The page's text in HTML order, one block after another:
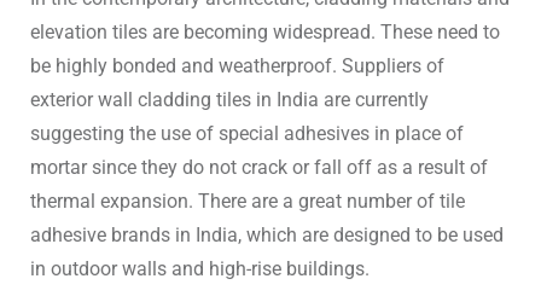
elevation tiles are becoming widespread. These need to
be highly bonded and weatherproof. Suppliers of
exterior wall cladding tiles in India are currently
suggesting the use of special adhesives in place of
mortar since they do not crack or fall off as a result of
thermal expansion. There are a great number of tile
adhesive brands in India, which are designed to be used
in outdoor walls and high-rise buildings.